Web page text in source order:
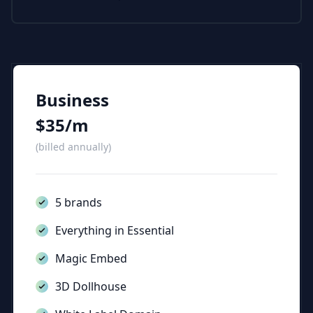
Business
$35/m
(billed annually)
5 brands
Everything in Essential
Magic Embed
3D Dollhouse